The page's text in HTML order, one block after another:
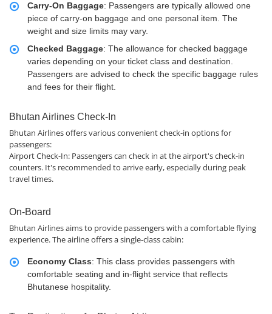
Carry-On Baggage: Passengers are typically allowed one
piece of carry-on baggage and one personal item. The
weight and size limits may vary.
Checked Baggage: The allowance for checked baggage
varies depending on your ticket class and destination.
Passengers are advised to check the specific baggage rules
and fees for their flight.
Bhutan Airlines Check-In
Bhutan Airlines offers various convenient check-in options for
passengers:
Airport Check-In: Passengers can check in at the airport's check-in
counters. It's recommended to arrive early, especially during peak
travel times.
On-Board
Bhutan Airlines aims to provide passengers with a comfortable flying
experience. The airline offers a single-class cabin:
Economy Class: This class provides passengers with
comfortable seating and in-flight service that reflects
Bhutanese hospitality.